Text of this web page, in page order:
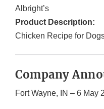
Albright’s
Product Description:
Chicken Recipe for
Company
Fort Wayne, IN – 6 May